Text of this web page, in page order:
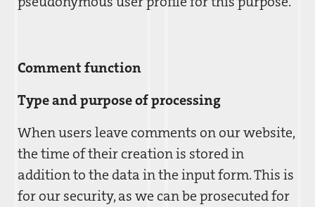
Comment function
Type and purpose of processing
When users leave comments on our website,
the time of their creation is stored in
addition to the data in the input form. This is
for our security, as we can be prosecuted for